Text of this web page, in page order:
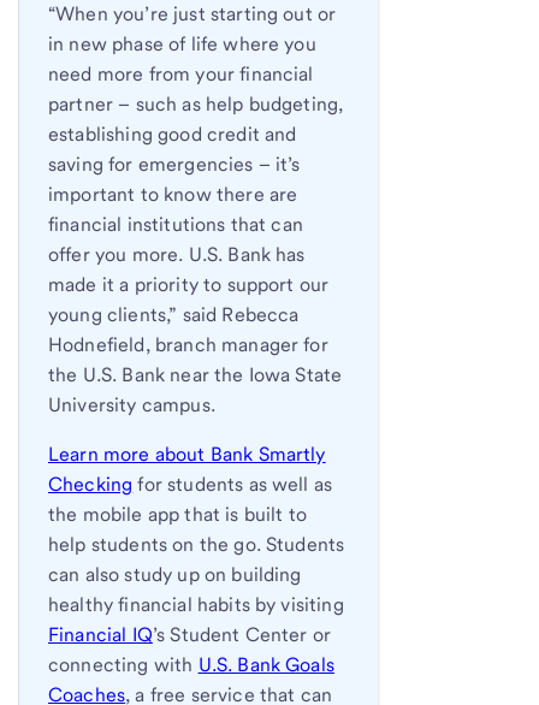
“When you’re just starting out or
in new phase of life where you
need more from your financial
partner – such as help budgeting,
establishing good credit and
saving for emergencies – it’s
important to know there are
financial institutions that can
offer you more. U.S. Bank has
made it a priority to support our
young clients,” said Rebecca
Hodnefield, branch manager for
the U.S. Bank near the Iowa State
University campus.
Learn more about Bank Smartly
Checking for students as well as
the mobile app that is built to
help students on the go. Students
can also study up on building
healthy financial habits by visiting
Financial IQ’s Student Center or
connecting with U.S. Bank Goals
Coaches, a free service that can